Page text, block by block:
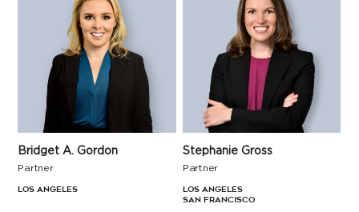
Bridget A. Gordon
Partner
Los Angeles
Stephanie Gross
Partner
Los Angeles
San Francisco